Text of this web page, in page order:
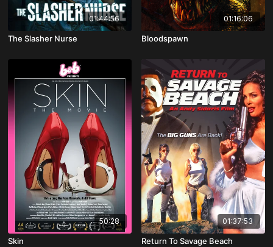
01:44:56
The Slasher Nurse
01:16:06
Bloodspawn
50:28
Skin
01:37:53
Return To Savage Beach